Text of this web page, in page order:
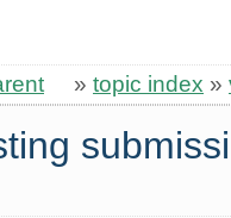
» topic index »